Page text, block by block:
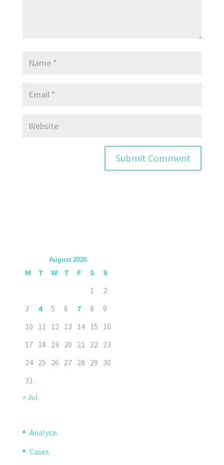
August 2026
M T W T F S
S
1
2
3
4 5 6 7 8
9
10 11 12 13 14 15 16
17 18 19 20 21 22 23
24 25 26 27 28 29 30
31
« Jul
Analysis
Cases